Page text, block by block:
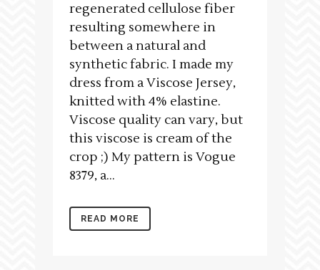
regenerated cellulose fiber
resulting somewhere in
between a natural and
synthetic fabric. I made my
dress from a Viscose Jersey,
knitted with 4% elastine.
Viscose quality can vary, but
this viscose is cream of the
crop ;) My pattern is Vogue
8379, a...
READ MORE